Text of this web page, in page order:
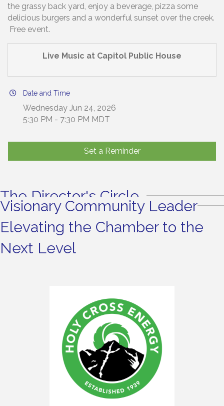
the grassy back yard, enjoy a beverage, pizza some
delicious burgers and a wonderful sunset over the creek.
Free event.
Live Music at Capitol Public House
Date and Time
Wednesday Jun 24, 2026
5:30 PM - 7:30 PM MDT
Set a Reminder
The Director's Circle
Visionary Community Leader
Elevating the Chamber to the
Next Level